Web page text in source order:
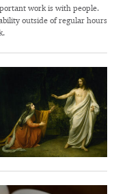
work is with people.
outside of regular hours